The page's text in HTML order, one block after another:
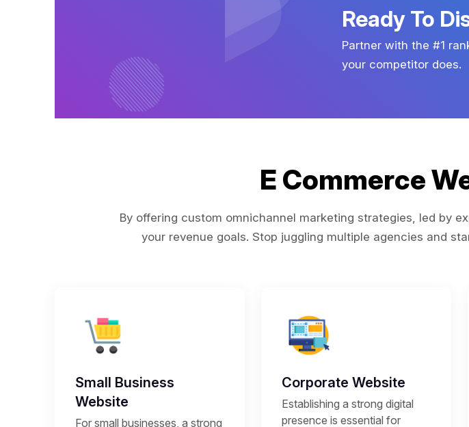
Ready To
Partner with the #1
your competitor does.
E Commerce
By offering custom omnichannel marketing strategies, led by
your revenue goals. Stop juggling multiple agencies and
Small Business
Website
For small businesses, a strong
Corporate Website
Establishing a strong digital
presence is essential for